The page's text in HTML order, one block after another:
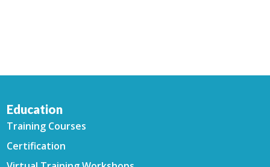
Education
Training Courses
Certification